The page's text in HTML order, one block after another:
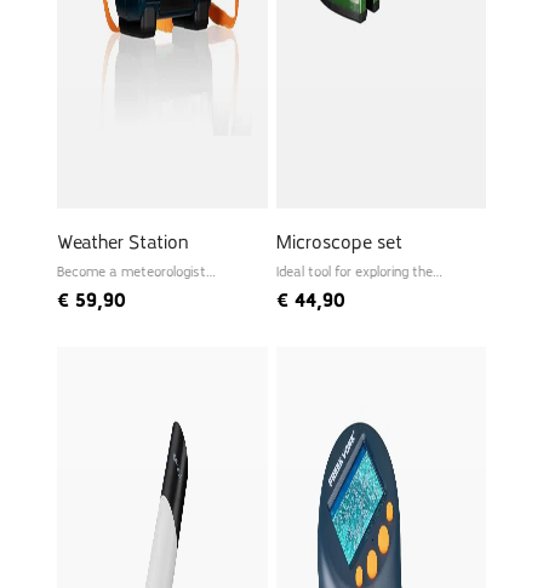
Weather Station
Become a meteorologist
€ 59,90
Microscope set
Ideal tool for exploring the
€44,90